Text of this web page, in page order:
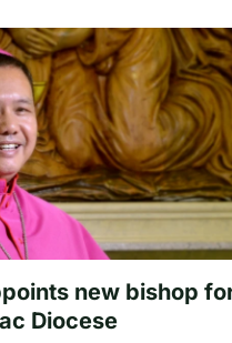
new bishop
Diocese